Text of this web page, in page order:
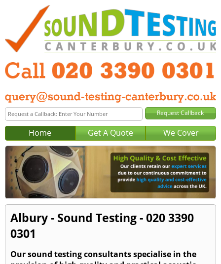
Home Get A Quote We Cover
Albury - Sound Testing - 020 3390
0301
Our sound testing consultants specialise in the